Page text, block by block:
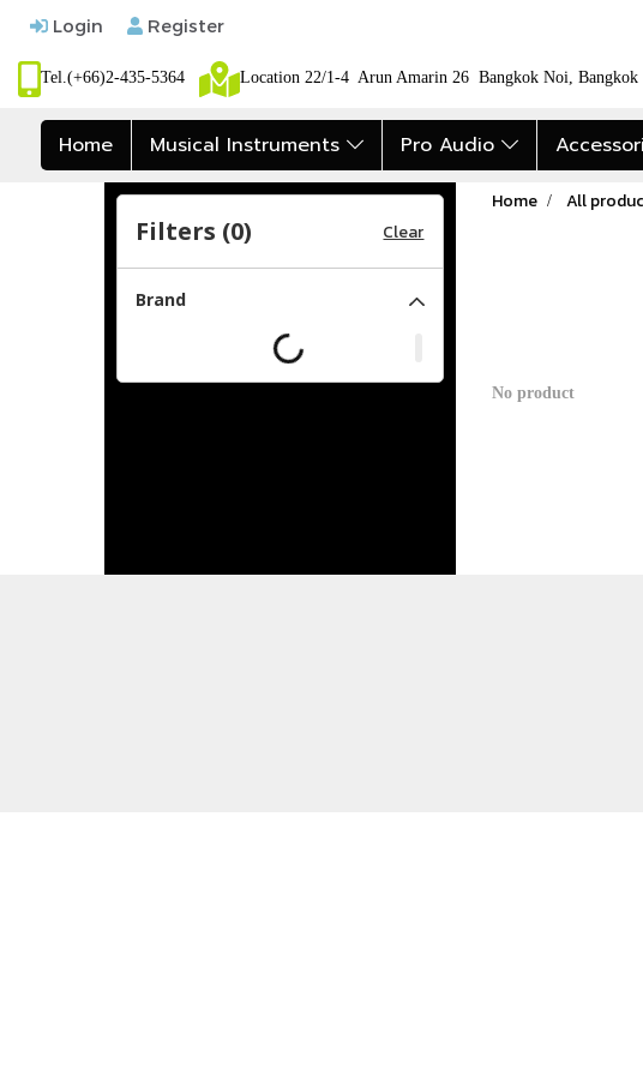
Login Register
Tel.(+66)2-435-5364 Location 22/1-4 Arun Amarin 26 Bangkok Noi,
Home Musical Instruments Pro Audio
Home All
No product
Filters (0) Clear
Brand